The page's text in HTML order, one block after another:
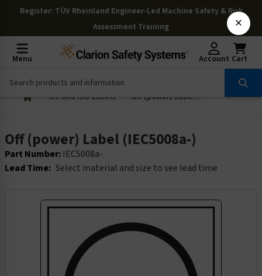
Register: TÜV Rheinland Engineer-Led Machine Safety & Risk
Assessment Training
Menu Account Cart
IEC and ISO Labels Off (power) Label (IEC5008a-)
Off (power) Label (IEC5008a-)
Part Number: IEC5008a-
Lead Time: Select material and size to see lead time
×